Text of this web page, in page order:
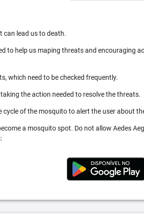
can lead us to death.
to help us maping threats and encouraging
which need to be checked frequently.
the action needed to resolve the threats.
of the mosquito to alert the user about
a mosquito spot. Do not allow Aedes